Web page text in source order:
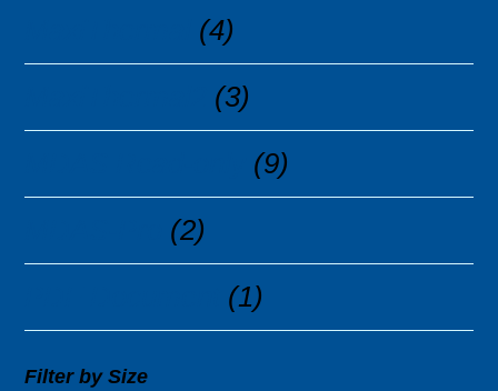
(4)
(3)
(9)
(2)
(1)
Filter by Size